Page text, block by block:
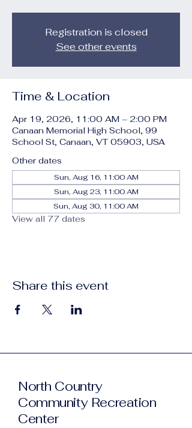
Registration is closed
See other events
Time & Location
Apr 19, 2026, 11:00 AM – 2:00 PM
Canaan Memorial High School, 99
School St, Canaan, VT 05903, USA
Other dates
Sun, Aug 16, 11:00 AM
Sun, Aug 23, 11:00 AM
Sun, Aug 30, 11:00 AM
View all 77 dates
Share this event
North Country
Community Recreation
Center